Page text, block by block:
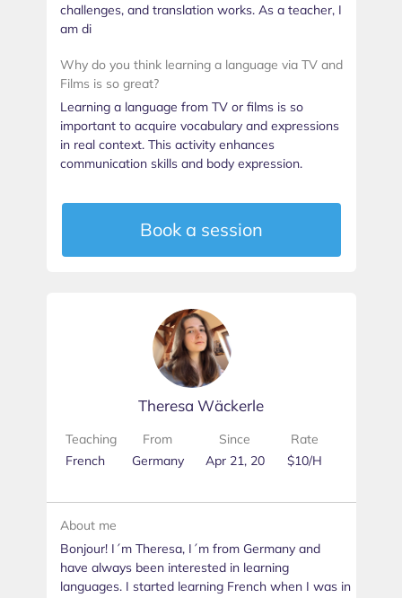
Book a session
challenges, and translation works. As a teacher, I
am di
Why do you think learning a language via TV and
Films is so great?
Learning a language from TV or films is so
important to acquire vocabulary and expressions
in real context. This activity enhances
communication skills and body expression.
Theresa Wäckerle
Teaching
French
From
Germany
Since
Apr 21, 20
Rate
$10/H
About me
Bonjour! I´m Theresa, I´m from Germany and
have always been interested in learning
languages. I started learning French when I was in